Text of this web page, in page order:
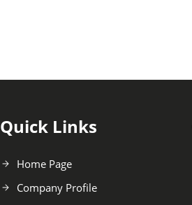
Quick Links
Home Page
Company Profile